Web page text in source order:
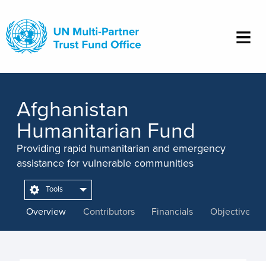
main
content
Afghanistan
Humanitarian Fund
Providing rapid humanitarian and emergency
assistance for vulnerable communities
Overview Contributors Financials Objectives
Tools